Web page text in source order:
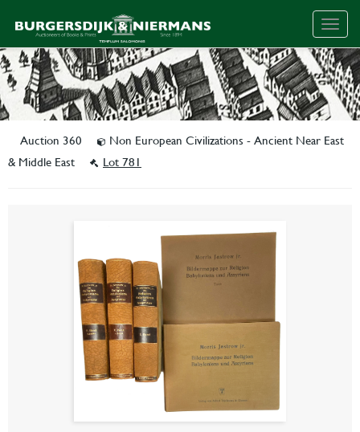
Auction 360
Non European Civilizations - Ancient Near East
& Middle East
Lot 781